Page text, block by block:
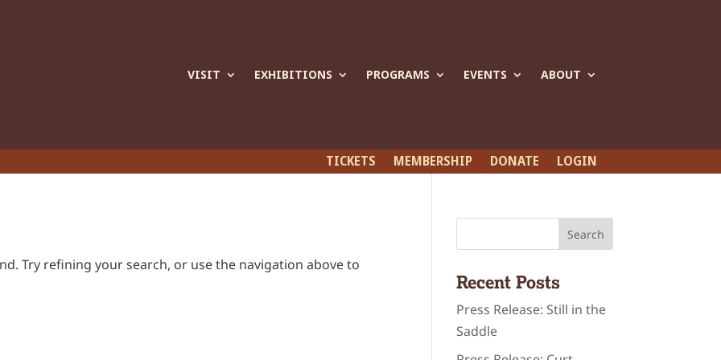
VISIT EXHIBITIONS PROGRAMS EVENTS ABOUT
TICKETS MEMBERSHIP DONATE LOGIN
Try refining your search, or use the navigation above to
Recent Posts
Press Release: Still in the
Saddle